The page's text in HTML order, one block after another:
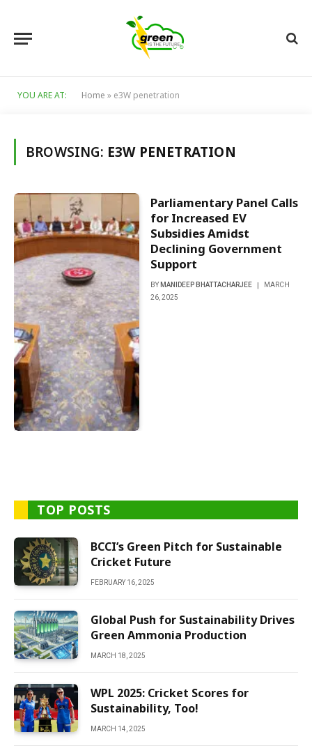
YOU ARE AT: Home » e3W penetration
BROWSING: E3W PENETRATION
Parliamentary Panel Calls
for Increased EV
Subsidies Amidst
Declining Government
Support
BY MANIDEEP BHATTACHARJEE
MARCH
26, 2025
TOP POSTS
BCCI’s Green Pitch for Sustainable
Cricket Future
FEBRUARY 16, 2025
Global Push for Sustainability Drives
Green Ammonia Production
MARCH 18, 2025
WPL 2025: Cricket Scores for
Sustainability, Too!
MARCH 14, 2025